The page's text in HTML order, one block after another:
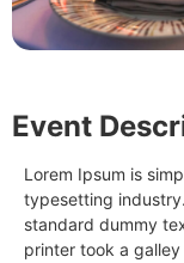
Event
Lorem Ipsum is
typesetting
standard dummy
printer took a